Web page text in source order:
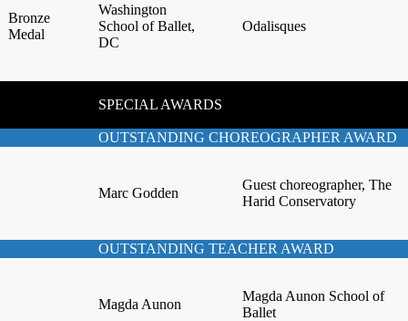
Bronze
Medal
Washington
School of Ballet,
DC
Odalisques
SPECIAL AWARDS
OUTSTANDING CHOREOGRAPHER AWARD
Marc Godden
Guest choreographer, The
Harid Conservatory
OUTSTANDING TEACHER AWARD
Magda Aunon
Magda Aunon School of
Ballet